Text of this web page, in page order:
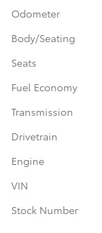
Odometer
Body/Seating
Seats
Fuel Economy
Transmission
Drivetrain
Engine
VIN
Stock Number